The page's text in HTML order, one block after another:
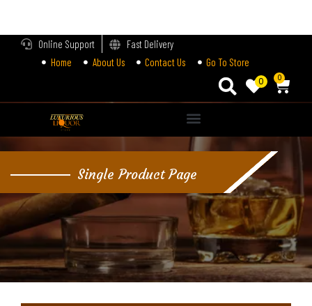
Online Support
Fast Delivery
Home
About Us Contact Us Go To Store
0 0
Single Product Page
Login
Lost password?